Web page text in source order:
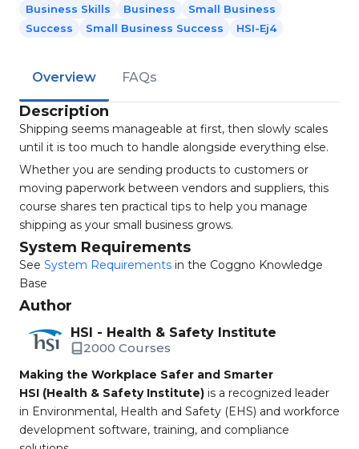
Business Skills Business
Small Business
Success
Small Business Success HSI-Ej4
Overview FAQs
Description
Shipping seems manageable at first, then slowly scales
until it is too much to handle alongside everything else.
Whether you are sending products to customers or
moving paperwork between vendors and suppliers, this
course shares ten practical tips to help you manage
shipping as your small business grows.
System Requirements
See System Requirements in the Coggno Knowledge
Base
Author
HSI - Health & Safety Institute
2000 Courses
Making the Workplace Safer and Smarter
HSI (Health & Safety Institute) is a recognized leader
in Environmental, Health and Safety (EHS) and workforce
development software, training, and compliance